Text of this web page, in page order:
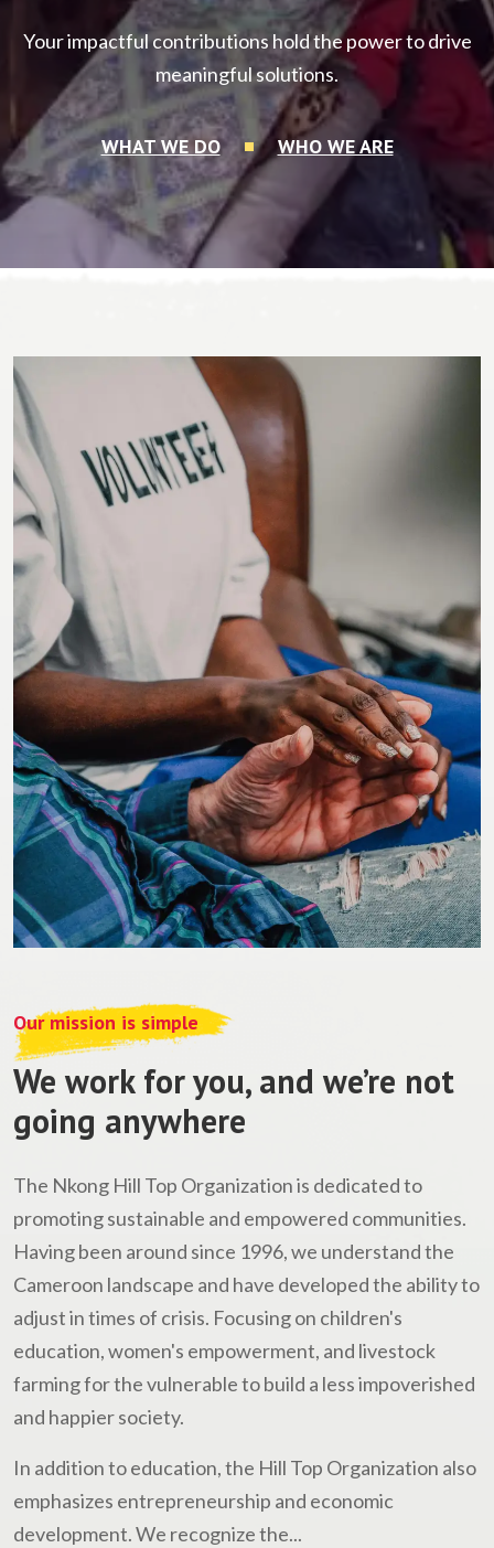
Your impactful contributions hold the power to drive
meaningful solutions.
WHAT WE DO WHO WE ARE
Our mission is simple
We work for you, and we’re not
going anywhere
The Nkong Hill Top Organization is dedicated to
promoting sustainable and empowered communities.
Having been around since 1996, we understand the
Cameroon landscape and have developed the ability to
adjust in times of crisis. Focusing on children's
education, women's empowerment, and livestock
farming for the vulnerable to build a less impoverished
and happier society.
In addition to education, the Hill Top Organization also
emphasizes entrepreneurship and economic
development. We recognize the...